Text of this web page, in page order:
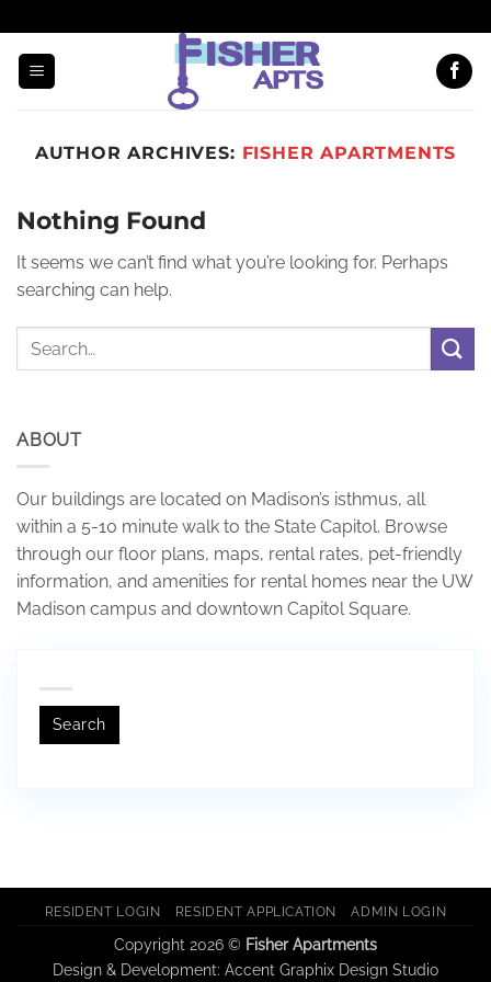
AUTHOR ARCHIVES: FISHER APARTMENTS
Nothing Found
It seems we can’t find what you’re looking for. Perhaps
searching can help.
ABOUT
Our buildings are located on Madison’s isthmus, all
within a 5-10 minute walk to the State Capitol. Browse
through our floor plans, maps, rental rates, pet-friendly
information, and amenities for rental homes near the UW
Madison campus and downtown Capitol Square.
Search
RESIDENT LOGIN RESIDENT APPLICATION ADMIN LOGIN
Copyright 2026 © Fisher Apartments
Design & Development: Accent Graphix Design Studio